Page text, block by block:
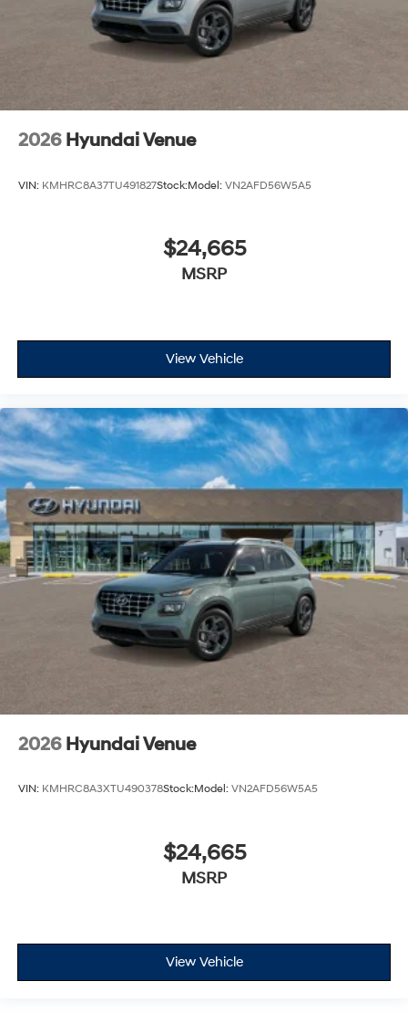
2026 Hyundai Venue
VIN: KMHRC8A37TU491827Stock:Model: VN2AFD56W5A5
$24,665
MSRP
View Vehicle
2026 Hyundai Venue
VIN: KMHRC8A3XTU490378Stock:Model: VN2AFD56W5A5
$24,665
MSRP
View Vehicle